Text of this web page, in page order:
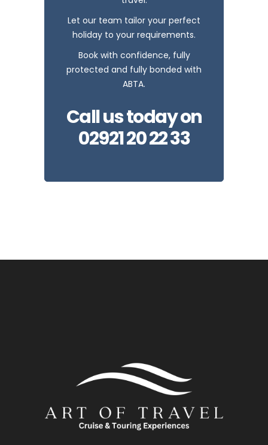
Let our team tailor your perfect
holiday to your requirements.
Book with confidence, fully
protected and fully bonded with
ABTA.
Call us today on
02921 20 22 33